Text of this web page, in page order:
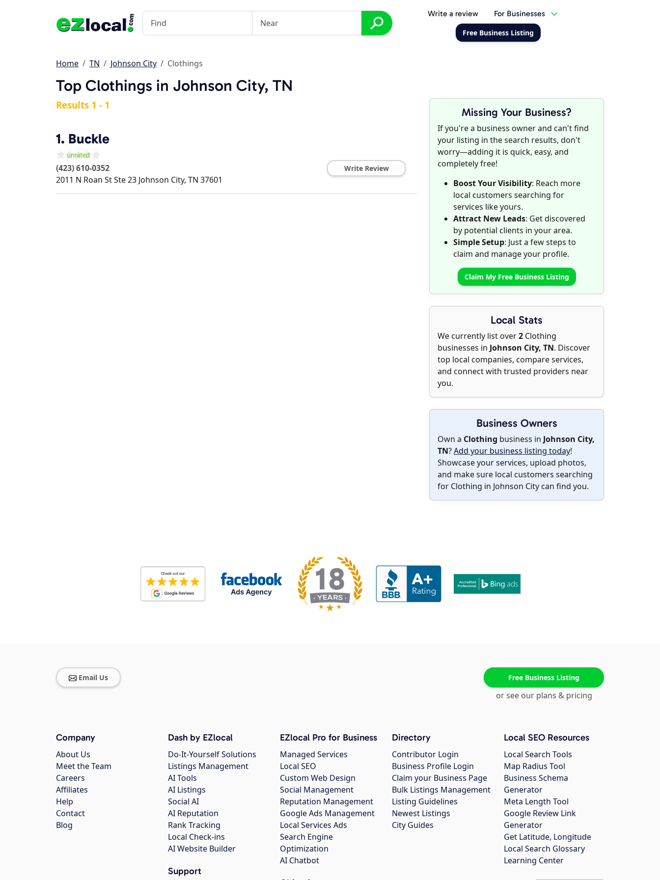
Write a review For Businesses
Free Business Listing
Home TN Johnson City Clothings
Top Clothings in Johnson City, TN
Missing Your Business?
If you're a business owner and can't find
your listing in the search results, don't
worry—adding it is quick, easy, and
completely free!
Boost Your Visibility: Reach more
local customers searching for
services like yours.
Attract New Leads: Get discovered
by potential clients in your area.
Simple Setup: Just a few steps to
claim and manage your profile.
Claim My Free Business Listing
Local Stats
We currently list over2 Clothing
businesses in Johnson City, TN. Discover
top local companies, compare services,
and connect with trusted providers near
you.
Business Owners
Own a Clothing business in Johnson City,
TN?Add your business listing today!
Showcase your services, upload photos,
and make sure local customers searching
for Clothing in Johnson City can find you.
Results 1 - 1
1. Buckle
(423) 610-0352
2011 N Roan St Ste 23 Johnson City, TN 37601
Write Review
Email Us Free Business Listing
or see our plans & pricing
Company
About Us
Meet the Team
Careers
Affiliates
Help
Contact
Blog
Dash by EZlocal
Do-It-Yourself Solutions
Listings Management
AI Tools
AI Listings
Social AI
AI Reputation
Rank Tracking
Local Check-ins
AI Website Builder
Support
EZlocal Pro for Business
Managed Services
Local SEO
Custom Web Design
Social Management
Reputation Management
Google Ads Management
Local Services Ads
Search Engine
Optimization
AI Chatbot
Directory
Contributor Login
Business Profile Login
Claim your Business Page
Bulk Listings Management
Listing Guidelines
Newest Listings
City Guides
Local SEO Resources
Local Search Tools
Map Radius Tool
Business Schema
Generator
Meta Length Tool
Google Review Link
Generator
Get Latitude, Longitude
Local Search Glossary
Learning Center